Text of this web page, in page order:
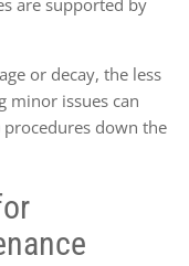
or decay, the less
minor issues can
down the